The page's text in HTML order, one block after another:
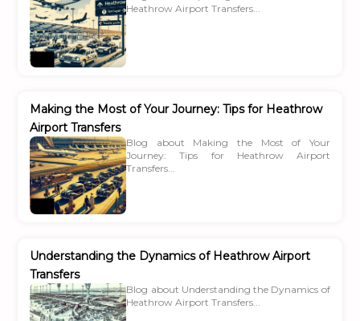
Heathrow Airport Transfers...
Making the Most of Your Journey: Tips for Heathrow
Airport Transfers
Blog about Making the Most of Your
Journey: Tips for Heathrow Airport
Transfers...
Understanding the Dynamics of Heathrow Airport
Transfers
Blog about Understanding the Dynamics of
Heathrow Airport Transfers...